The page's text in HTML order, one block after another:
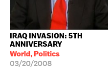
IRAQ INVASION: 5TH
ANNIVERSARY
World, Politics
03/20/2008